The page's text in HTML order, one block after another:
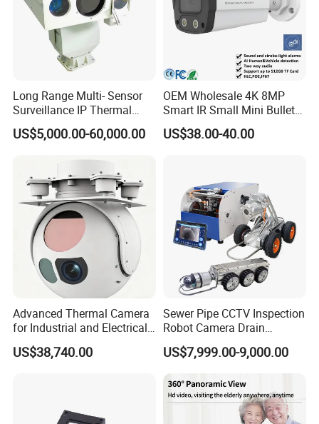
Long Range Multi- Sensor
Surveillance IP Thermal
Imaging Camera with HD
Laser Night Vision Camera,
Tracking
US$5,000.00-60,000.00
OEM Wholesale 4K 8MP
Smart IR Small Mini Bullet
Network IP Hikvision Dahua
NVR Security System Home
US$38.00-40.00
Advanced Thermal Camera
for Industrial and Electrical
Applications
US$38,740.00
Sewer Pipe CCTV Inspection
Robot Camera Drain
Pipeline Crawler Camera for
Report
US$7,999.00-9,000.00